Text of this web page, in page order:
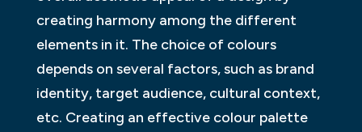
creating harmony among the different
elements in it. The choice of colours
depends on several factors, such as brand
identity, target audience, cultural context,
etc. Creating an effective colour palette